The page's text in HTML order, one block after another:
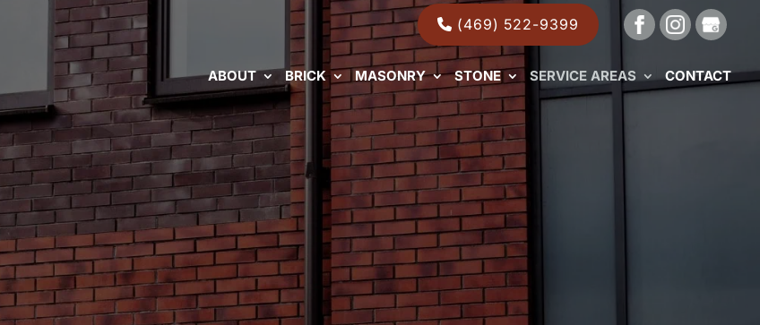
(469) 522-9399
ABOUT BRICK MASONRY STONE SERVICE AREAS CONTACT